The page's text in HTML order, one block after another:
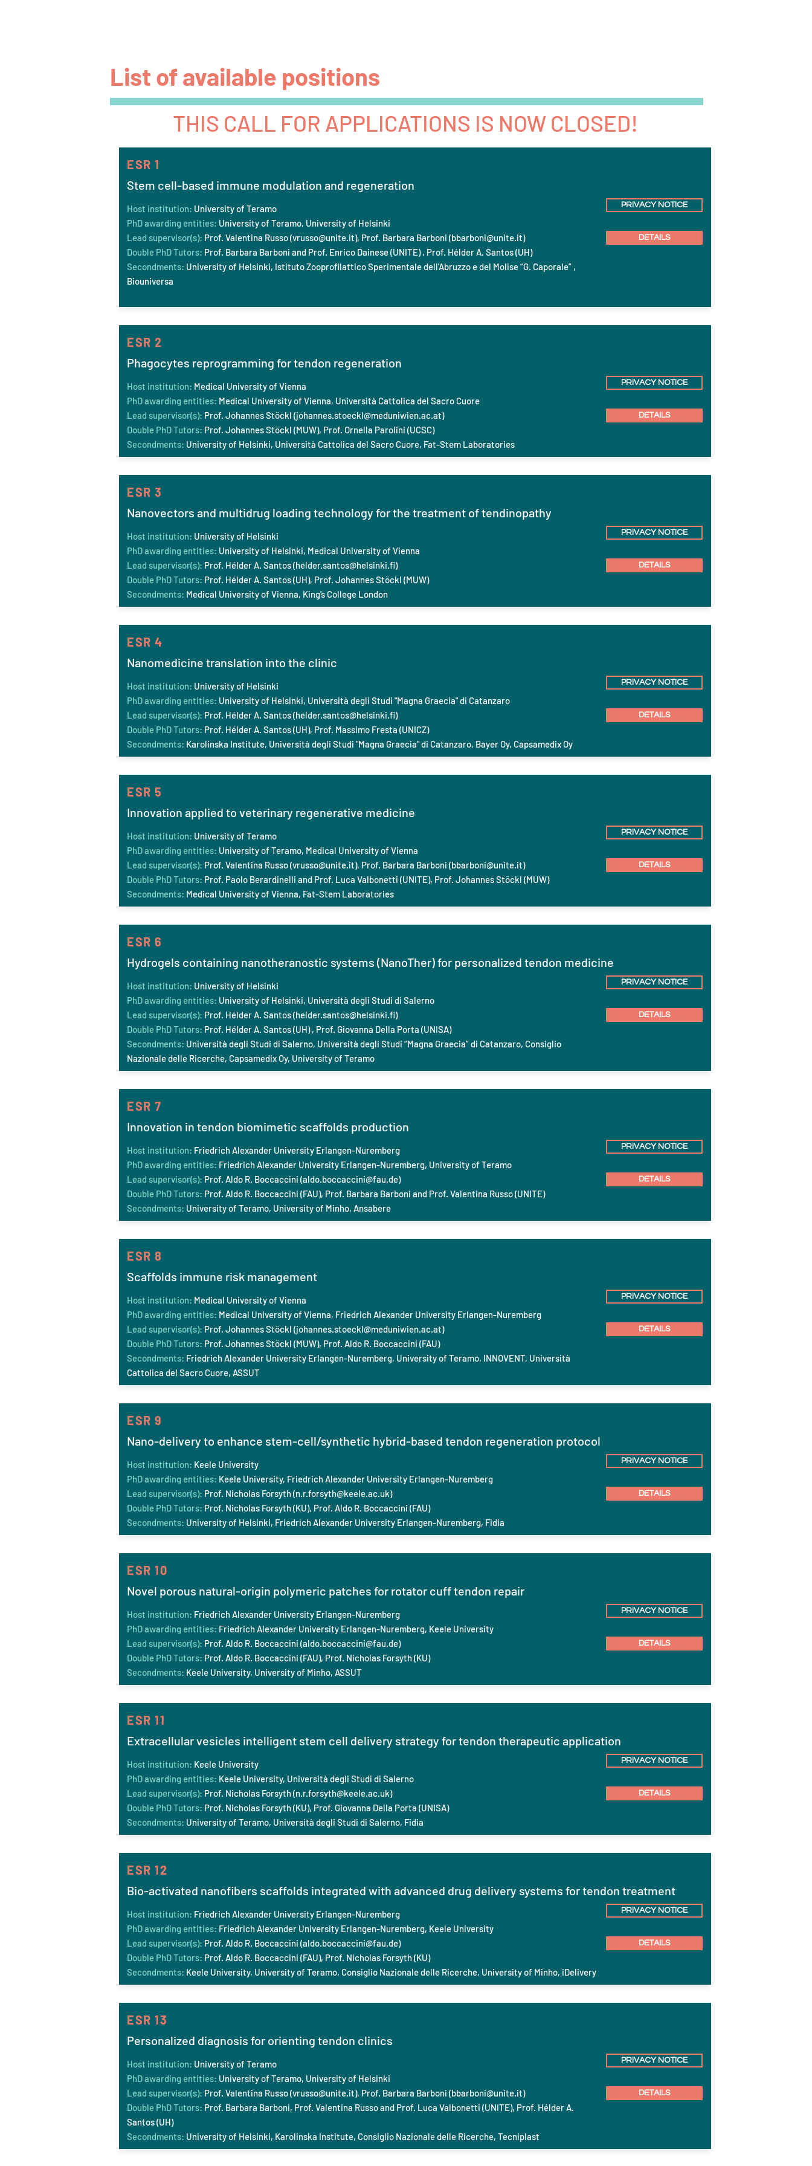
List of available positions
THIS CALL FOR APPLICATIONS IS NOW CLOSED!
ESR 1
Stem cell-based immune modulation and regeneration
Host institution: University of Teramo
PhD awarding entities: University of Teramo, University of Helsinki
Lead supervisor(s): Prof. Valentina Russo (vrusso@unite.it), Prof. Barbara Barboni (bbarboni@unite.it)
Double PhD Tutors: Prof. Barbara Barboni and Prof. Enrico Dainese (UNITE) , Prof. Hélder A. Santos (UH)
Secondments: University of Helsinki, Istituto Zooprofilattico Sperimentale dell'Abruzzo e del Molise “G. Caporale” ,
Biouniversa
PRIVACY NOTICE
DETAILS
ESR 2
Phagocytes reprogramming for tendon regeneration
Host institution: Medical University of Vienna
PhD awarding entities: Medical University of Vienna, Università Cattolica del Sacro Cuore
Lead supervisor(s): Prof. Johannes Stöckl (johannes.stoeckl@meduniwien.ac.at)
Double PhD Tutors: Prof. Johannes Stöckl (MUW), Prof. Ornella Parolini (UCSC)
Secondments: University of Helsinki, Università Cattolica del Sacro Cuore, Fat-Stem Laboratories
PRIVACY NOTICE
DETAILS
ESR 3
Nanovectors and multidrug loading technology for the treatment of tendinopathy
Host institution: University of Helsinki
PhD awarding entities: University of Helsinki, Medical University of Vienna
Lead supervisor(s): Prof. Hélder A. Santos (helder.santos@helsinki.fi)
Double PhD Tutors: Prof. Hélder A. Santos (UH), Prof. Johannes Stöckl (MUW)
Secondments: Medical University of Vienna, King’s College London
PRIVACY NOTICE
DETAILS
ESR 4
Nanomedicine translation into the clinic
Host institution: University of Helsinki
PhD awarding entities: University of Helsinki, Università degli Studi "Magna Graecia" di Catanzaro
Lead supervisor(s): Prof. Hélder A. Santos (helder.santos@helsinki.fi)
Double PhD Tutors: Prof. Hélder A. Santos (UH), Prof. Massimo Fresta (UNICZ)
Secondments: Karolinska Institute, Università degli Studi "Magna Graecia" di Catanzaro, Bayer Oy, Capsamedix Oy
PRIVACY NOTICE
DETAILS
ESR 5
Innovation applied to veterinary regenerative medicine
Host institution: University of Teramo
PhD awarding entities: University of Teramo, Medical University of Vienna
Lead supervisor(s): Prof. Valentina Russo (vrusso@unite.it), Prof. Barbara Barboni (bbarboni@unite.it)
Double PhD Tutors: Prof. Paolo Berardinelli and Prof. Luca Valbonetti (UNITE), Prof. Johannes Stöckl (MUW)
Secondments: Medical University of Vienna, Fat-Stem Laboratories
PRIVACY NOTICE
DETAILS
ESR 6
Hydrogels containing nanotheranostic systems (NanoTher) for personalized tendon medicine
Host institution: University of Helsinki
PhD awarding entities: University of Helsinki, Università degli Studi di Salerno
Lead supervisor(s): Prof. Hélder A. Santos (helder.santos@helsinki.fi)
Double PhD Tutors: Prof. Hélder A. Santos (UH) , Prof. ‪Giovanna Della Porta (UNISA)
Secondments: Università degli Studi di Salerno, Università degli Studi “Magna Graecia” di Catanzaro, Consiglio
Nazionale delle Ricerche, Capsamedix Oy, University of Teramo
PRIVACY NOTICE
DETAILS
ESR 7
Innovation in tendon biomimetic scaffolds production
Host institution: Friedrich Alexander University Erlangen-Nuremberg
PhD awarding entities: Friedrich Alexander University Erlangen-Nuremberg, University of Teramo
Lead supervisor(s): Prof. Aldo R. Boccaccini (aldo.boccaccini@fau.de)
Double PhD Tutors: Prof. Aldo R. Boccaccini (FAU), Prof. Barbara Barboni and Prof. Valentina Russo (UNITE)
Secondments: University of Teramo, University of Minho, Ansabere
PRIVACY NOTICE
DETAILS
ESR 8
Scaffolds immune risk management
Host institution: Medical University of Vienna
PhD awarding entities: Medical University of Vienna, Friedrich Alexander University Erlangen-Nuremberg
Lead supervisor(s): Prof. Johannes Stöckl (johannes.stoeckl@meduniwien.ac.at)
Double PhD Tutors: Prof. Johannes Stöckl (MUW), Prof. Aldo R. Boccaccini (FAU)
Secondments: Friedrich Alexander University Erlangen-Nuremberg, University of Teramo, INNOVENT, Università
Cattolica del Sacro Cuore, ASSUT
PRIVACY NOTICE
DETAILS
ESR 9
Nano-delivery to enhance stem-cell/synthetic hybrid-based tendon regeneration protocol
Host institution: Keele University
PhD awarding entities: Keele University, Friedrich Alexander University Erlangen-Nuremberg
Lead supervisor(s): Prof. Nicholas Forsyth (n.r.forsyth@keele.ac.uk)
Double PhD Tutors: Prof. Nicholas Forsyth (KU), Prof. Aldo R. Boccaccini (FAU)
Secondments: University of Helsinki, Friedrich Alexander University Erlangen-Nuremberg, Fidia
PRIVACY NOTICE
DETAILS
ESR 10
Novel porous natural-origin polymeric patches for rotator cuff tendon repair
Host institution: Friedrich Alexander University Erlangen-Nuremberg
PhD awarding entities: Friedrich Alexander University Erlangen-Nuremberg, Keele University
Lead supervisor(s): Prof. Aldo R. Boccaccini (aldo.boccaccini@fau.de)
Double PhD Tutors: Prof. Aldo R. Boccaccini (FAU), Prof. Nicholas Forsyth (KU)
Secondments: Keele University, University of Minho, ASSUT
PRIVACY NOTICE
DETAILS
ESR 11
Extracellular vesicles intelligent stem cell delivery strategy for tendon therapeutic application
Host institution: Keele University
PhD awarding entities: Keele University, Università degli Studi di Salerno
Lead supervisor(s): Prof. Nicholas Forsyth (n.r.forsyth@keele.ac.uk)
Double PhD Tutors: Prof. Nicholas Forsyth (KU), Prof. ‪Giovanna Della Porta (UNISA)
Secondments: University of Teramo, Università degli Studi di Salerno, Fidia
PRIVACY NOTICE
DETAILS
ESR 12
Bio-activated nanofibers scaffolds integrated with advanced drug delivery systems for tendon treatment
Host institution: Friedrich Alexander University Erlangen-Nuremberg
PhD awarding entities: Friedrich Alexander University Erlangen-Nuremberg, Keele University
Lead supervisor(s): Prof. Aldo R. Boccaccini (aldo.boccaccini@fau.de)
Double PhD Tutors: Prof. Aldo R. Boccaccini (FAU), Prof. Nicholas Forsyth (KU)
Secondments: Keele University, University of Teramo, Consiglio Nazionale delle Ricerche, University of Minho, iDelivery
PRIVACY NOTICE
DETAILS
ESR 13
Personalized diagnosis for orienting tendon clinics
Host institution: University of Teramo
PhD awarding entities: University of Teramo, University of Helsinki
Lead supervisor(s): Prof. Valentina Russo (vrusso@unite.it), Prof. Barbara Barboni (bbarboni@unite.it)
Double PhD Tutors: Prof. Barbara Barboni, Prof. Valentina Russo and Prof. Luca Valbonetti (UNITE), Prof. Hélder A.
Santos (UH)
Secondments: University of Helsinki, Karolinska Institute, Consiglio Nazionale delle Ricerche, Tecniplast
PRIVACY NOTICE
DETAILS